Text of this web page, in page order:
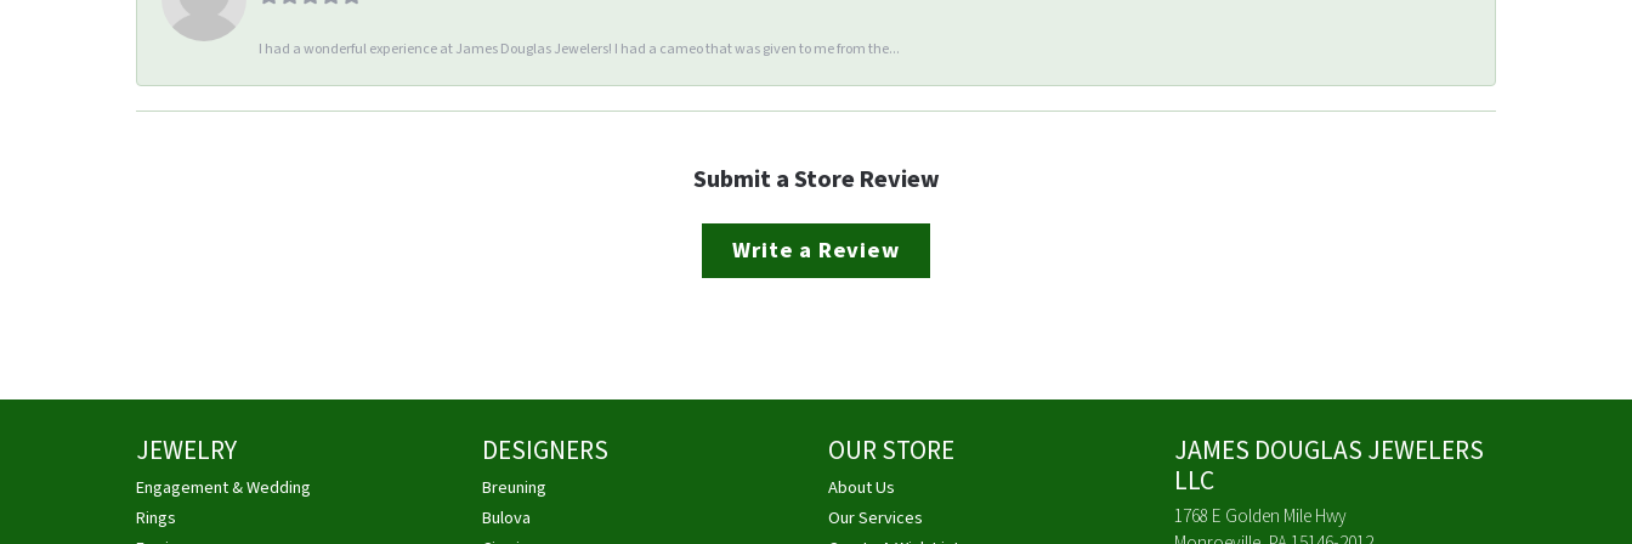
I had a wonderful experience at James Douglas Jewelers! I had a cameo that was given to me from the...
Submit a Store Review
Write a Review
JEWELRY
Engagement & Wedding
Rings
DESIGNERS
Breuning
Bulova
OUR STORE
About Us
Our Services
JAMES DOUGLAS JEWELERS
LLC
1768 E Golden Mile Hwy